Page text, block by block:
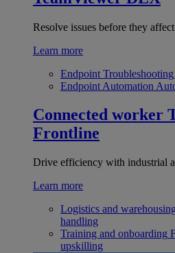
Resolve issues before they affect
Learn more
Endpoint Troubleshooting
Endpoint Automation
Connected worker
Frontline
Drive efficiency with industrial
Learn more
Logistics and warehousing
handling
Training and onboarding
upskilling